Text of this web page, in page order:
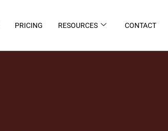
PRICING RESOURCES CONTACT